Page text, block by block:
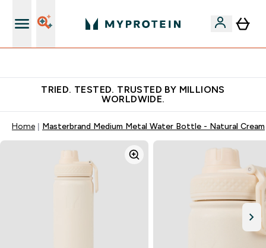
TRIED. TESTED. TRUSTED BY MILLIONS
WORLDWIDE.
Home Masterbrand Medium Metal Water Bottle - Natural Cream